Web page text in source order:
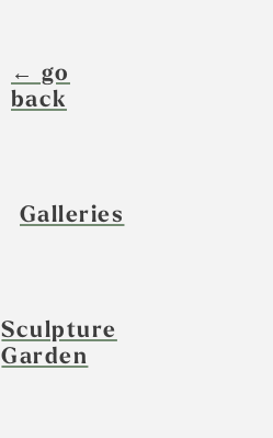
← go
back
Galleries
Sculpture
Garden